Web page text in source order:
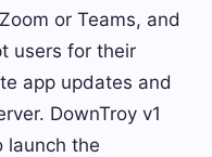
or Teams, and
users for their
app updates and
DownTroy v1
launch the